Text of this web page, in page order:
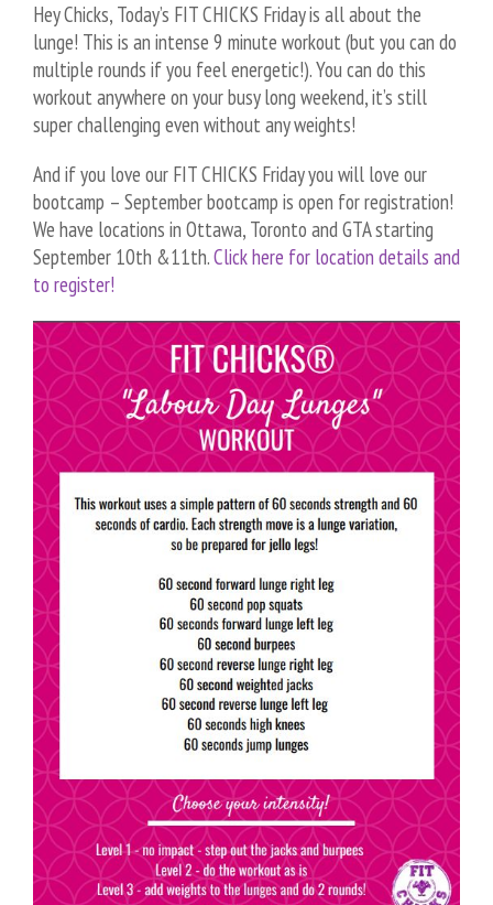
Hey Chicks, Today’s FIT CHICKS Friday is all about the
lunge! This is an intense 9 minute workout (but you can do
multiple rounds if you feel energetic!). You can do this
workout anywhere on your busy long weekend, it’s still
super challenging even without any weights!
And if you love our FIT CHICKS Friday you will love our
bootcamp – September bootcamp is open for registration!
We have locations in Ottawa, Toronto and GTA starting
September 10th &11th.Click here for location details and
to register!